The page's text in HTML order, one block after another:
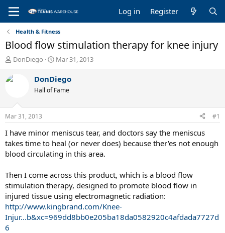
Log in Register
Health & Fitness
Blood flow stimulation therapy for knee injury
T
r
d
s
t
a
r
t
e
DonDiego
S
a
r
t
t
e
Mar 31, 2013
DonDiego
Hall of Fame
Mar 31, 2013 #1
I have minor meniscus tear, and doctors say the meniscus
takes time to heal (or never does) because ther'es not enough
blood circulating in this area.
Then I come across this product, which is a blood flow
stimulation therapy, designed to promote blood flow in
injured tissue using electromagnetic radiation:
http://www.kingbrand.com/Knee-
Injur...b&xc=969dd8bb0e205ba18da0582920c4afdada7727d
6